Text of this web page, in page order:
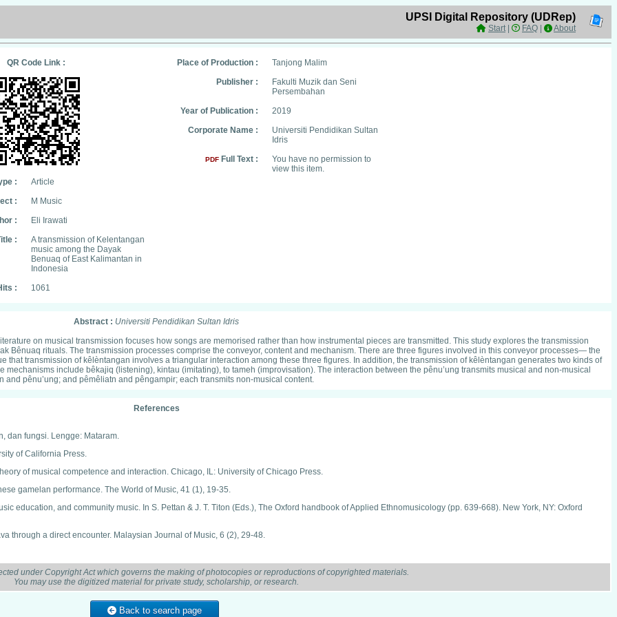
UPSI Digital Repository (UDRep)
Start| FAQ About
QR Code Link :
:
Article
:
M Music
:
Eli Irawati
:
A transmission of Kelentangan
music among the Dayak
Benuaq of East Kalimantan in
Indonesia
:
1061
Place of Production :
Tanjong Malim
Publisher :
Fakulti Muzik dan Seni
Persembahan
Year of Publication :
2019
Corporate Name :
Universiti Pendidikan Sultan
Idris
PDF Full Text :
You have no permission to
view this item.
Abstract : Universiti Pendidikan Sultan Idris
on musical transmission focuses how songs are memorised rather than how instrumental pieces are transmitted. This study explores the transmission
Bênuaq rituals. The transmission processes comprise the conveyor, content and mechanism. There are three figures involved in this conveyor processes— the
that transmission of kêlèntangan involves a triangular interaction among these three figures. In addition, the transmission of kêlèntangan generates two kinds of
include bêkajiq (listening), kintau (imitating), to tameh (improvisation). The interaction between the pênu’ung transmits musical and non-musical
pênu’ung; and pêmêliatn and pêngampir; each transmits non-musical content.
References
dan fungsi. Lengge: Mataram.
of California Press.
of musical competence and interaction. Chicago, IL: University of Chicago Press.
gamelan performance. The World of Music, 41 (1), 19-35.
education, and community music. In S. Pettan & J. T. Titon (Eds.), The Oxford handbook of Applied Ethnomusicology (pp. 639-668). New York, NY: Oxford
through a direct encounter. Malaysian Journal of Music, 6 (2), 29-48.
York, NY: Oxford University Press.
under Copyright Act which governs the making of photocopies or reproductions of copyrighted materials.
You may use the digitized material for private study, scholarship, or research.
Back to search page